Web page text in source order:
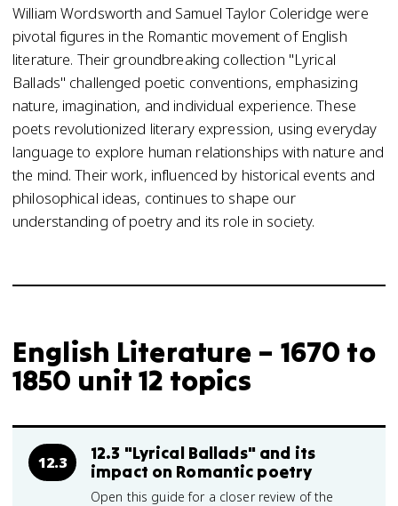
William Wordsworth and Samuel Taylor Coleridge were
pivotal figures in the Romantic movement of English
literature. Their groundbreaking collection "Lyrical
Ballads" challenged poetic conventions, emphasizing
nature, imagination, and individual experience. These
poets revolutionized literary expression, using everyday
language to explore human relationships with nature and
the mind. Their work, influenced by historical events and
philosophical ideas, continues to shape our
understanding of poetry and its role in society.
English Literature – 1670 to
1850 unit 12 topics
12.3
12.3 "Lyrical Ballads" and its
impact on Romantic poetry
Open this guide for a closer review of the